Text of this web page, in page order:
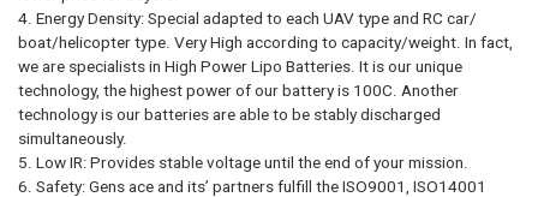
4. Energy Density: Special adapted to each UAV type and RC car/
boat/helicopter type. Very High according to capacity/weight. In fact,
we are specialists in High Power Lipo Batteries. It is our unique
technology, the highest power of our battery is 100C. Another
technology is our batteries are able to be stably discharged
simultaneously.
5. Low IR: Provides stable voltage until the end of your mission.
6. Safety: Gens ace and its’ partners fulfill the ISO9001, ISO14001